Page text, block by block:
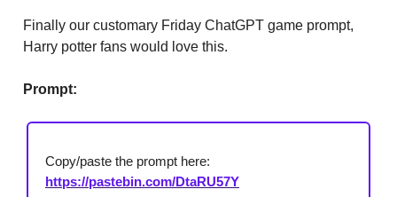
Finally our customary Friday ChatGPT game prompt,
Harry potter fans would love this.
Prompt:
Copy/paste the prompt here:
https://pastebin.com/DtaRU57Y